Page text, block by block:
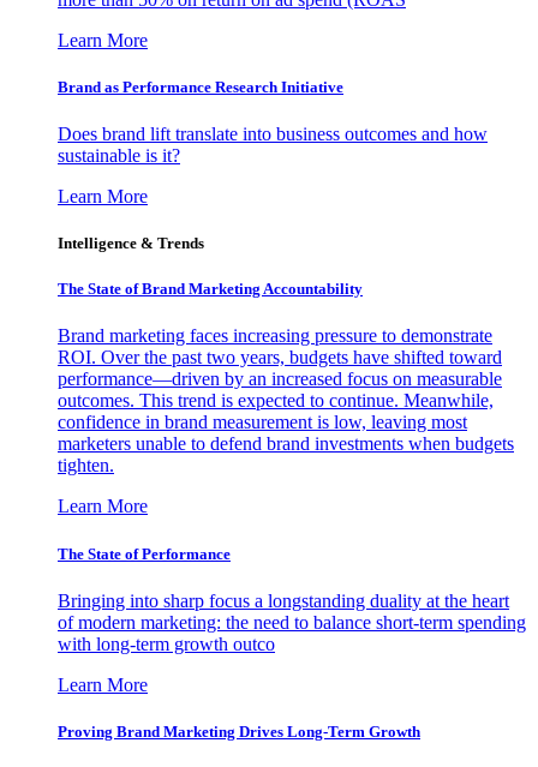
Learn More
Brand as Performance Research Initiative
Does brand lift translate into business outcomes and how
sustainable is it?
Learn More
Intelligence & Trends
The State of Brand Marketing Accountability
Brand marketing faces increasing pressure to demonstrate
ROI. Over the past two years, budgets have shifted toward
performance—driven by an increased focus on measurable
outcomes. This trend is expected to continue. Meanwhile,
confidence in brand measurement is low, leaving most
marketers unable to defend brand investments when budgets
tighten.
Learn More
The State of Performance
Bringing into sharp focus a longstanding duality at the heart
of modern marketing: the need to balance short-term spending
with long-term growth outco
Learn More
Proving Brand Marketing Drives Long-Term Growth